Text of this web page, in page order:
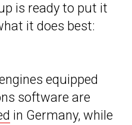
is ready to put it
it does best:
equipped
software are
in Germany, while